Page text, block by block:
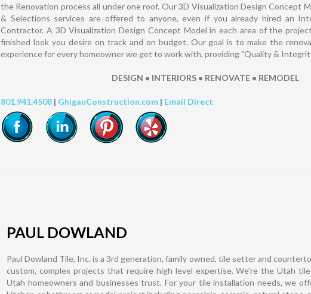
the Renovation process all under one roof. Our 3D Visualization Design Concept
& Selections services are offered to anyone, even if you already hired an
Contractor. A 3D Visualization Design Concept Model in each area of the
finished look you desire on track and on budget. Our goal is to make the
experience for every homeowner we get to work with, providing "Quality &
DESIGN • INTERIORS • RENOVATE • REMODEL
801.941.4508 | GhigauConstruction.com | Email Direct
PAUL DOWLAND
Paul Dowland Tile, Inc. is a 3rd generation, family owned, tile setter and
custom, complex projects that require high level expertise. We're the Utah
Utah homeowners and businesses trust. For your tile installation needs, we